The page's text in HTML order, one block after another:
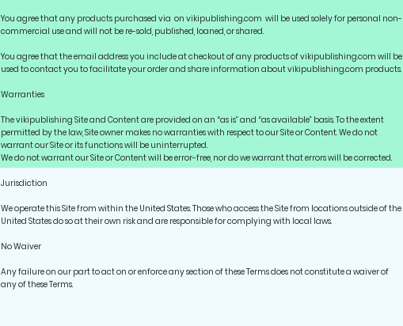
You agree that any products purchased via on vikipublishing.com will be used solely for personal non-
commercial use and will not be re-sold, published, loaned, or shared.
You agree that the email address you include at checkout of any products of vikipublishing.com will be
used to contact you to facilitate your order and share information about vikipublishing.com products.
Warranties
The vikipublishing Site and Content are provided on an “as is” and “as available” basis. To the extent
permitted by the law, Site owner makes no warranties with respect to our Site or Content. We do not
warrant our Site or its functions will be uninterrupted.
We do not warrant our Site or Content will be error-free, nor do we warrant that errors will be corrected.
Jurisdiction
We operate this Site from within the United States. Those who access the Site from locations outside of the
United States do so at their own risk and are responsible for complying with local laws.
No Waiver
Any failure on our part to act on or enforce any section of these Terms does not constitute a waiver of
any of these Terms.